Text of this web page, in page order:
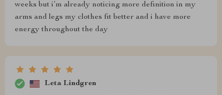
weeks but i’m already noticing more definition in my
arms and legs my clothes fit better and i have more
energy throughout the day
Leta Lindgren